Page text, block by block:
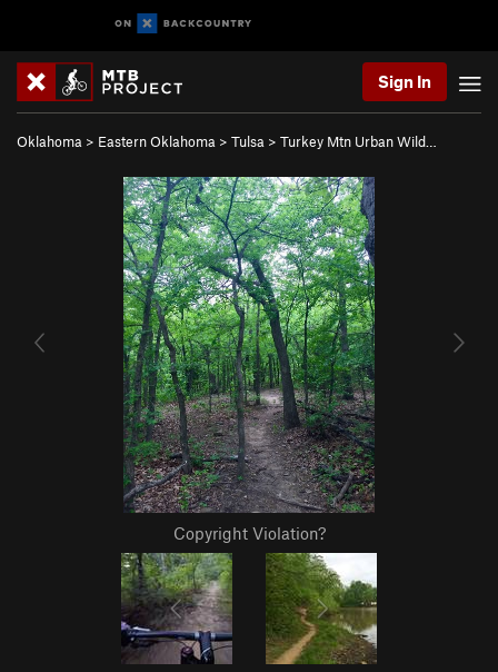
Sign In
Oklahoma > Eastern Oklahoma > Tulsa > Turkey Mtn Urban Wild…
Copyright Violation?